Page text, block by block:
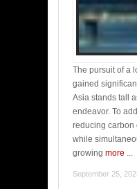
The pursuit of a
gained
Asia stands tall
endeavor. To
reducing carbon
while
growing more ...
September 25,